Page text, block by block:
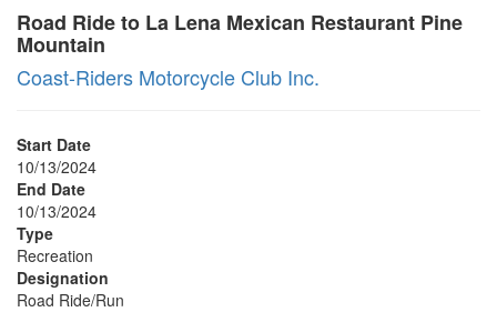
Road Ride to La Lena Mexican Restaurant Pine
Mountain
Coast-Riders Motorcycle Club Inc.
Start Date
10/13/2024
End Date
10/13/2024
Type
Recreation
Designation
Road Ride/Run